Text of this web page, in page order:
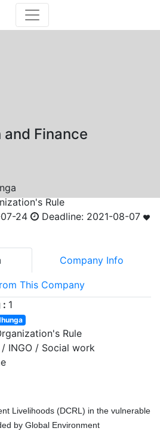
Finance
Rule
24 Deadline: 2021-08-07
Company Info
This Company
: 1
Rule
/ INGO / Social work
Livelihoods (DCRL) in the vulnerable
by Global Environment